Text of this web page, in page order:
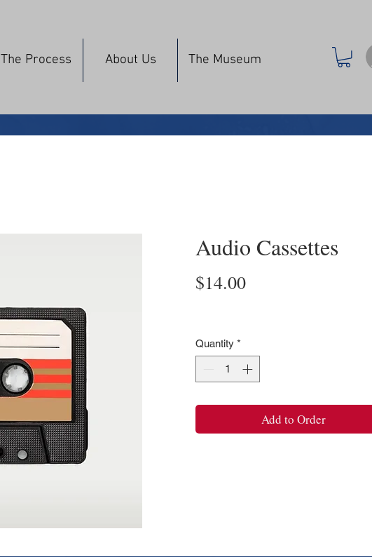
The Process About Us The Museum
Audio Cassettes
$14.00Price
Quantity *
Add to Order